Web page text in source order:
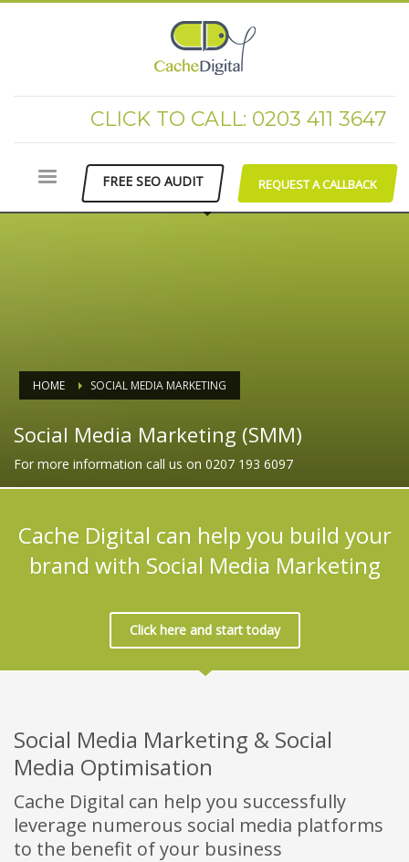
CLICK TO CALL: 0203 411 3647
FREE SEO AUDIT REQUEST A CALLBACK
HOME SOCIAL MEDIA MARKETING
Social Media Marketing (SMM)
For more information call us on 0207 193 6097
Cache Digital can help you build your
brand with Social Media Marketing
Click here and start today
Social Media Marketing & Social
Media Optimisation
Cache Digital can help you successfully
leverage numerous social media platforms
to the benefit of your business